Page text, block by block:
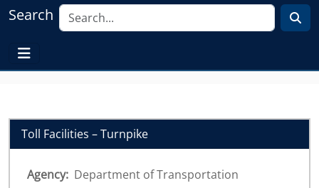
Search
Toll Facilities – Turnpike
Agency: Department of Transportation